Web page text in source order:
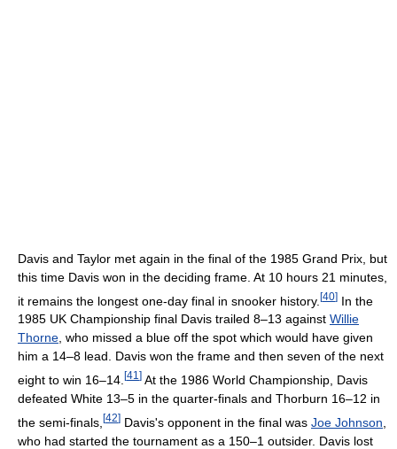
Davis and Taylor met again in the final of the 1985 Grand Prix, but
this time Davis won in the deciding frame. At 10 hours 21 minutes,
it remains the longest one-day final in snooker history. [40] In the
1985 UK Championship final Davis trailed 8–13 against Willie
Thorne, who missed a blue off the spot which would have given
him a 14–8 lead. Davis won the frame and then seven of the next
eight to win 16–14. [41 ] At the 1986 World Championship, Davis
defeated White 13–5 in the quarter-finals and Thorburn 16–12 in
the semi-finals, [42] Davis's opponent in the final was Joe Johnson
who had started the tournament as a 150–1 outsider. Davis lost